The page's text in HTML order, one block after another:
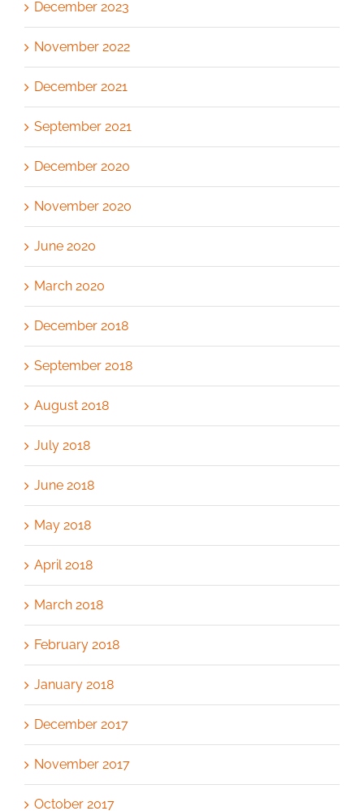
December 2023
November 2022
December 2021
September 2021
December 2020
November 2020
June 2020
March 2020
December 2018
September 2018
August 2018
July 2018
June 2018
May 2018
April 2018
March 2018
February 2018
January 2018
December 2017
November 2017
October 2017